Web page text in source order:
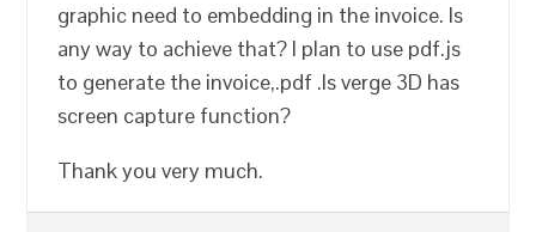
graphic need to embedding in the invoice. Is
any way to achieve that? I plan to use pdf.js
to generate the invoice,.pdf .Is verge 3D has
screen capture function?
Thank you very much.